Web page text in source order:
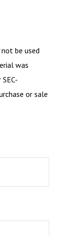
be used
was
or sale